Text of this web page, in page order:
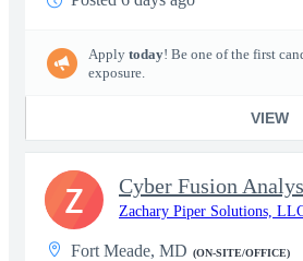
Apply today! Be one of the first
exposure.
VIEW
Cyber Fusion
Zachary Piper Solutions,
Fort Meade, MD (ON-SITE/OFFICE)
Z